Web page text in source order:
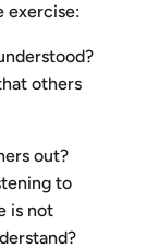
exercise:
others
out?
to
is not